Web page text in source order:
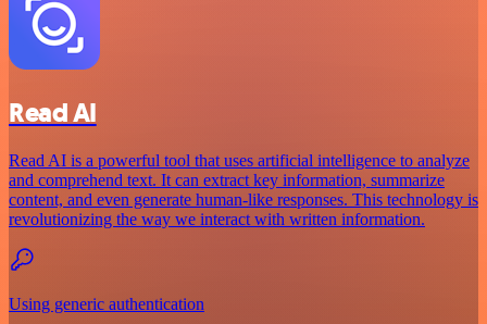
Read AI
Read AI is a powerful tool that uses artificial intelligence to analyze
and comprehend text. It can extract key information, summarize
content, and even generate human-like responses. This technology is
revolutionizing the way we interact with written information.
Using generic authentication